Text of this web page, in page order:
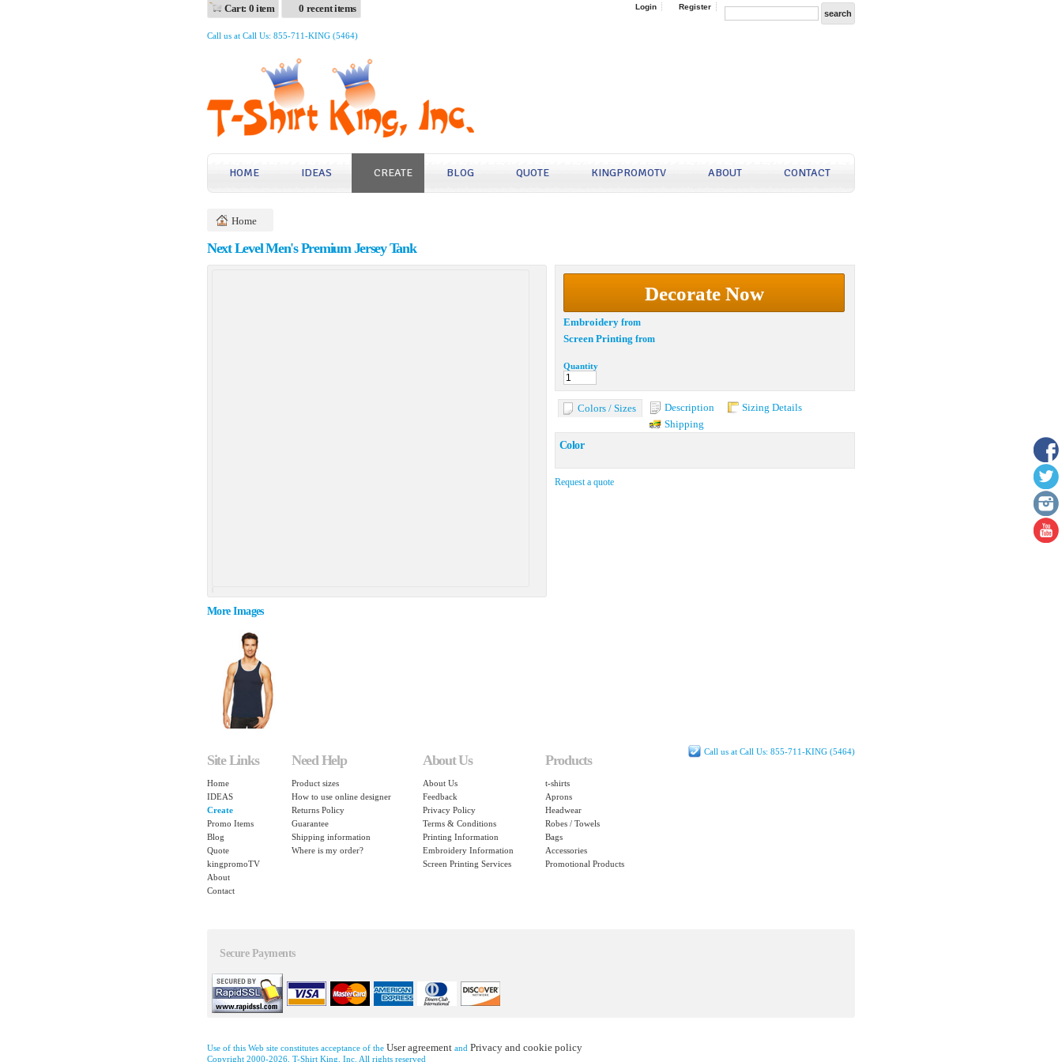
Cart: 0 item 0 recent items Login Register
Call us at Call Us: 855-711-KING (5464)
HOME IDEAS CREATE BLOG QUOTE KINGPROMOTV ABOUT CONTACT
Home
Next Level Men's Premium Jersey Tank
More Images
Decorate Now
Embroidery from
Screen Printing from
Quantity
Colors / Sizes Description
Sizing Details
Shipping
Color
Request a quote
Call us at Call Us: 855-711-KING (5464)
Site Links
Home
IDEAS
Create
Promo Items
Blog
Quote
kingpromoTV
About
Contact
Need Help
Product sizes
How to use online designer
Returns Policy
Guarantee
Shipping information
Where is my order?
About Us
About Us
Feedback
Privacy Policy
Terms & Conditions
Printing Information
Embroidery Information
Screen Printing Services
Products
t-shirts
Aprons
Headwear
Robes / Towels
Bags
Accessories
Promotional Products
Secure Payments
Use of this Web site constitutes acceptance of the User agreement and Privacy and cookie policy
Copyright 2000-2026, T-Shirt King, Inc. All rights reserved